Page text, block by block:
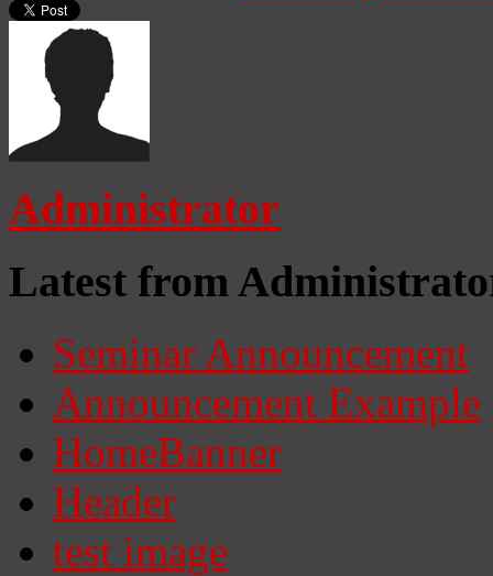
Administrator
Latest from
Seminar Announcement
Announcement Example
HomeBanner
Header
test image